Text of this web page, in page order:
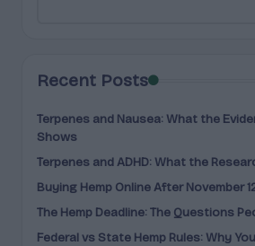
Recent Posts
Terpenes and Nausea: What the
Shows
Terpenes and ADHD: What the
Buying Hemp Online After November
The Hemp Deadline: The Questions
Federal vs State Hemp Rules: Why